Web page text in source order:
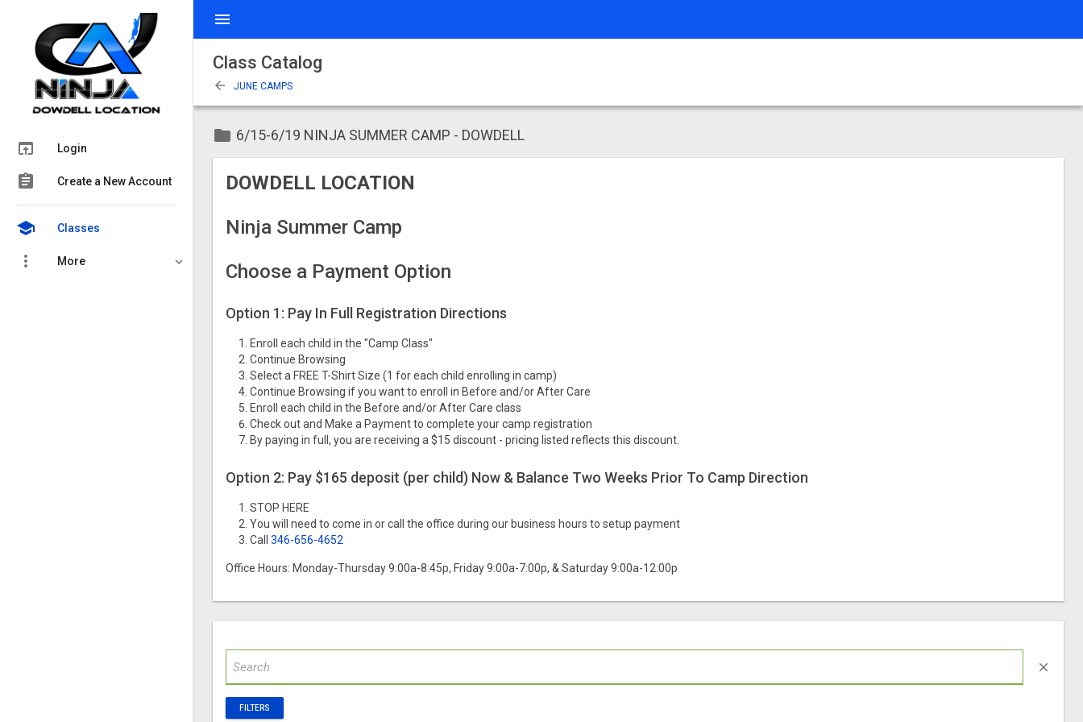
menu
open_in_browser Login
assignment Create a New Account
school Classes
more_vert More
Class Catalog
arrow_back JUNE CAMPS
folder 6/15-6/19 NINJA SUMMER CAMP - DOWDELL
DOWDELL LOCATION
Ninja Summer Camp
Choose a Payment Option
Option 1: Pay In Full Registration Directions
Enroll each child in the "Camp Class"
Continue Browsing
Select a FREE T-Shirt Size (1 for each child enrolling in camp)
Continue Browsing if you want to enroll in Before and/or After Care
Enroll each child in the Before and/or After Care class
Check out and Make a Payment to complete your camp registration
By paying in full, you are receiving a $15 discount - pricing listed reflects this discount.
Option 2: Pay $165 deposit (per child) Now & Balance Two Weeks Prior To Camp Direction
STOP HERE
You will need to come in or call the office during our business hours to setup payment
Call 346-656-4652
Office Hours: Monday-Thursday 9:00a-8:45p, Friday 9:00a-7:00p, & Saturday 9:00a-12:00p
close
FILTERS